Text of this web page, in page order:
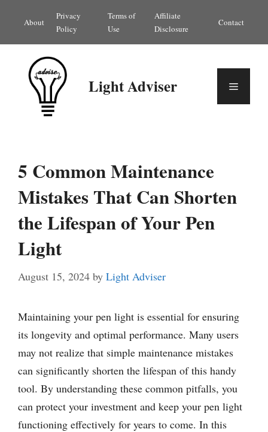
content
About
Privacy
Policy
Terms of
Use
Affiliate
Disclosure
Contact
Light Adviser Menu
5 Common Maintenance
Mistakes That Can Shorten
the Lifespan of Your Pen
Light
August 15, 2024 by Light Adviser
Maintaining your pen light is essential for ensuring
its longevity and optimal performance. Many users
may not realize that simple maintenance mistakes
can significantly shorten the lifespan of this handy
tool. By understanding these common pitfalls, you
can protect your investment and keep your pen light
functioning effectively for years to come. In this